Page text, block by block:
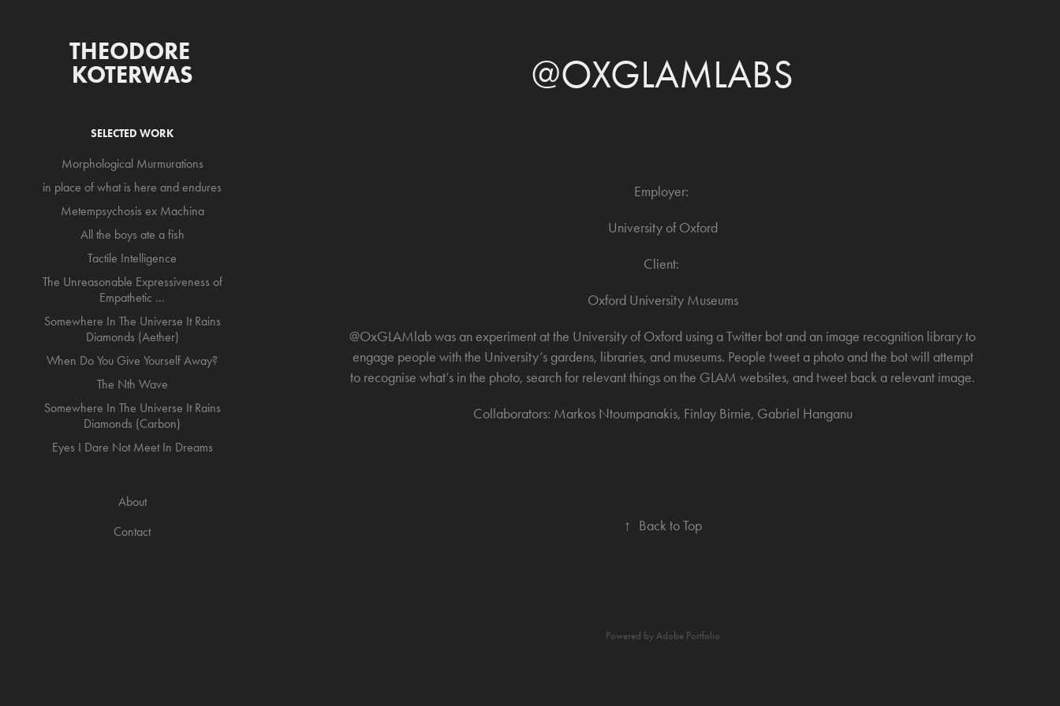
THEODORE
KOTERWAS
SELECTED WORK
Morphological Murmurations
in place of what is here and endures
Metempsychosis ex Machina
All the boys ate a fish
Tactile Intelligence
The Unreasonable Expressiveness of
Empathetic ...
Somewhere In The Universe It Rains
Diamonds (Aether)
When Do You Give Yourself Away?
The Nth Wave
Somewhere In The Universe It Rains
Diamonds (Carbon)
Eyes I Dare Not Meet In Dreams
About
Contact
@OXGLAMLABS
Employer:
University of Oxford
Client:
Oxford University Museums
@OxGLAMlab was an experiment at the University of Oxford using a Twitter bot and an image recognition library to
engage people with the University’s gardens, libraries, and museums. People tweet a photo and the bot will attempt
to recognise what’s in the photo, search for relevant things on the GLAM websites, and tweet back a relevant image.
Collaborators: Markos Ntoumpanakis, Finlay Birnie, Gabriel Hanganu
↑ Back to Top
Powered by Adobe Portfolio